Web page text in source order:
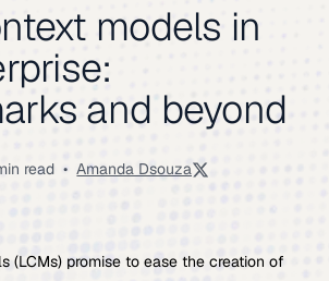
models in
and beyond
read • Amanda Dsouza
(LCMs) promise to ease the creation of